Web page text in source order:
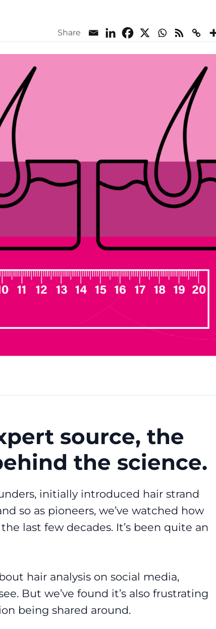
Share
source, the
the science.
initially introduced hair strand
so as pioneers, we’ve watched how
last few decades. It’s been quite an
hair analysis on social media,
But we’ve found it’s also frustrating
being shared around.